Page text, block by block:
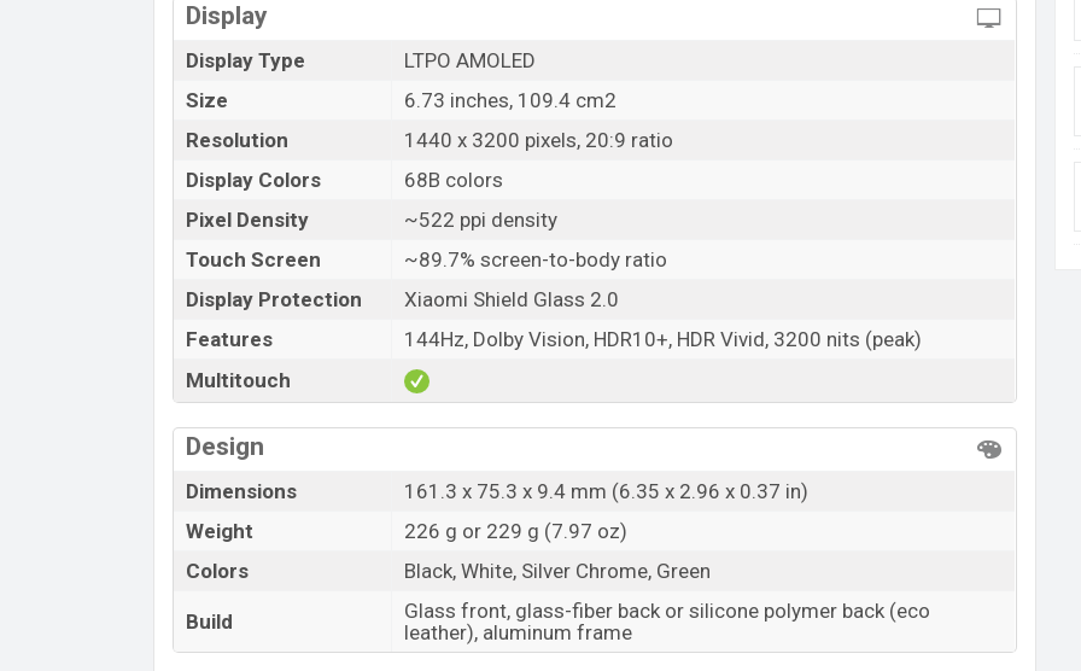
Display
Display Type
LTPO AMOLED
Size
6.73 inches, 109.4 cm2
Resolution
1440 x 3200 pixels, 20:9 ratio
Display Colors
68B colors
Pixel Density
~522 ppi density
Touch Screen
~89.7% screen-to-body ratio
Display Protection
Xiaomi Shield Glass 2.0
Features
144Hz, Dolby Vision, HDR10+, HDR Vivid, 3200 nits (peak)
Multitouch
Design
Dimensions
161.3 x 75.3 x 9.4 mm (6.35 x 2.96 x 0.37 in)
Weight
226 g or 229 g (7.97 oz)
Colors
Black, White, Silver Chrome, Green
Build
Glass front, glass-fiber back or silicone polymer back (eco
leather), aluminum frame